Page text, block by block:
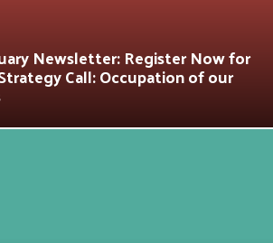
Newsletter: Register Now for
Call: Occupation of our